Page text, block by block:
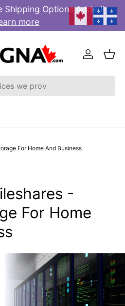
Shipping Options Added!
more
Log in
For Home And Business
-
For Home